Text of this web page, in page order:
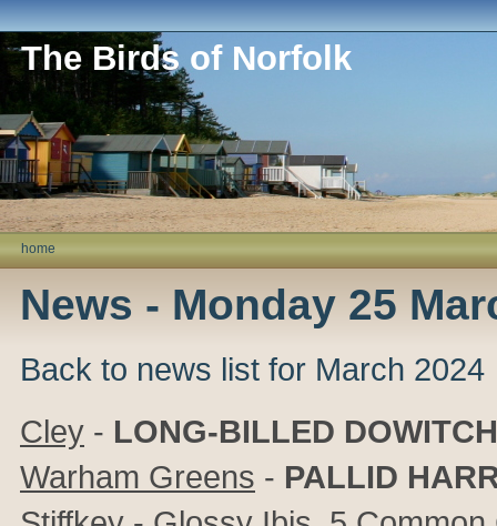
The Birds of Norfolk
home
News - Monday 25
Back to news list for March 2024
Cley - LONG-BILLED
Warham Greens - PALLID